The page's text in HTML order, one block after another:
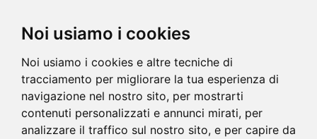
Noi usiamo i cookies
Noi usiamo i cookies e altre tecniche di
tracciamento per migliorare la tua esperienza di
navigazione nel nostro sito, per mostrarti
contenuti personalizzati e annunci mirati, per
analizzare il traffico sul nostro sito, e per capire da